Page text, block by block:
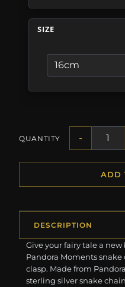
SIZE
QUANTITY -
ADD
DESCRIPTION
Give your fairy tale a
Pandora Moments
clasp. Made from
sterling silver snake